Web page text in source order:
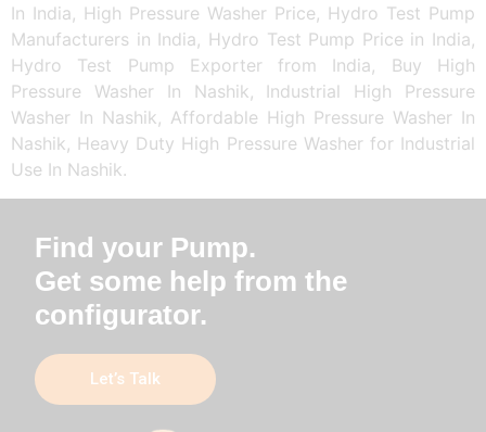
In India, High Pressure Washer Price, Hydro Test Pump
Manufacturers in India, Hydro Test Pump Price in India,
Hydro Test Pump Exporter from India, Buy High
Pressure Washer In Nashik, Industrial High Pressure
Washer In Nashik, Affordable High Pressure Washer In
Nashik, Heavy Duty High Pressure Washer for Industrial
Use In Nashik.
Find your Pump.
Get some help from the
configurator.
Let’s Talk